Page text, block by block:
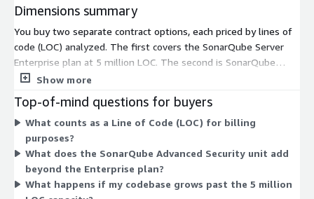
Dimensions summary
You buy two separate contract options, each priced by lines of
code (LOC) analyzed. The first covers the SonarQube Server
Enterprise plan at 5 million LOC. The second is SonarQube
Advanced Security (SQAS) at 5 million LOC, which extends
These are independent units, not a single tier ladder, so you
can select the core plan, the security add-on, or both. Each is
sized to a 5M LOC capacity. For other LOC volumes beyond 5
million, you contact sales for custom options.
Show more
Top-of-mind questions for buyers
What counts as a Line of Code (LOC) for billing
purposes?
What does the SonarQube Advanced Security unit add
beyond the Enterprise plan?
What happens if my codebase grows past the 5 million